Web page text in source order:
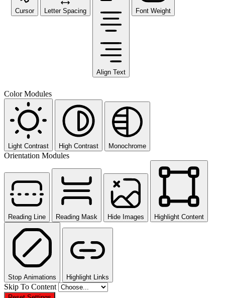
Cursor Letter Spacing
Align Text
Font Weight
Color Modules
Light Contrast High Contrast Monochrome
Orientation Modules
Reading Line Reading Mask Hide Images Highlight Content
Stop Animations Highlight Links
Skip To Content